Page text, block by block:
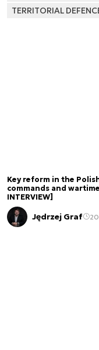
TERRITORIAL
Key reform in the
commands and
INTERVIEW]
Jędrzej Graf